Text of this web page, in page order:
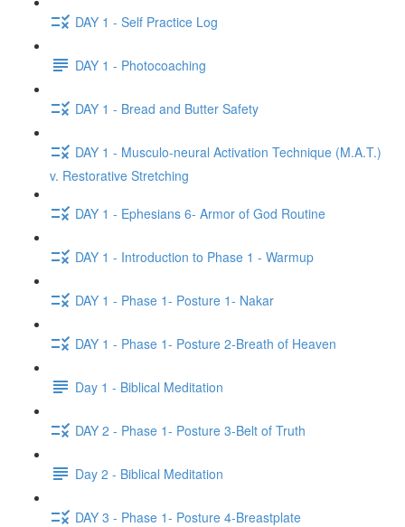
DAY 1 - Self Practice Log
DAY 1 - Photocoaching
DAY 1 - Bread and Butter Safety
DAY 1 - Musculo-neural Activation Technique (M.A.T.)
v. Restorative Stretching
DAY 1 - Ephesians 6- Armor of God Routine
DAY 1 - Introduction to Phase 1 - Warmup
DAY 1 - Phase 1- Posture 1- Nakar
DAY 1 - Phase 1- Posture 2-Breath of Heaven
Day 1 - Biblical Meditation
DAY 2 - Phase 1- Posture 3-Belt of Truth
Day 2 - Biblical Meditation
DAY 3 - Phase 1- Posture 4-Breastplate